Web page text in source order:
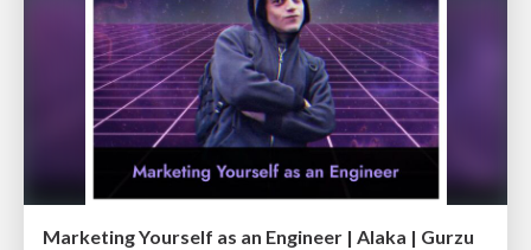
Marketing Yourself as an Engineer | Alaka | Gurzu